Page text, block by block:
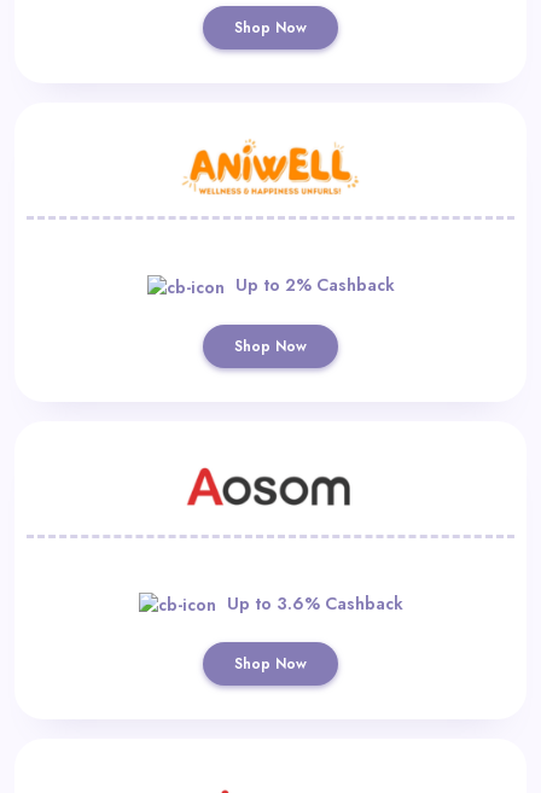
Shop Now
Up to 2% Cashback
Shop Now
Up to 3.6% Cashback
Shop Now